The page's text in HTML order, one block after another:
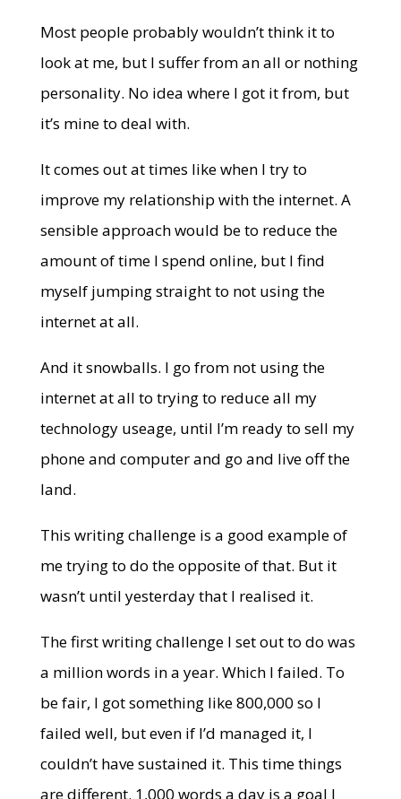
Most people probably wouldn’t think it to
look at me, but I suffer from an all or nothing
personality. No idea where I got it from, but
it’s mine to deal with.
It comes out at times like when I try to
improve my relationship with the internet. A
sensible approach would be to reduce the
amount of time I spend online, but I find
myself jumping straight to not using the
internet at all.
And it snowballs. I go from not using the
internet at all to trying to reduce all my
technology useage, until I’m ready to sell my
phone and computer and go and live off the
land.
This writing challenge is a good example of
me trying to do the opposite of that. But it
wasn’t until yesterday that I realised it.
The first writing challenge I set out to do was
a million words in a year. Which I failed. To
be fair, I got something like 800,000 so I
failed well, but even if I’d managed it, I
couldn’t have sustained it. This time things
are different. 1,000 words a day is a goal I